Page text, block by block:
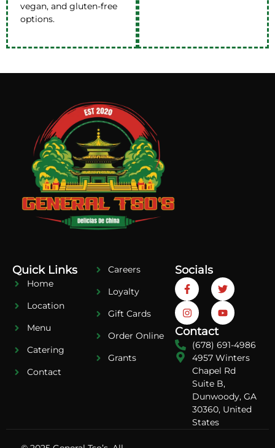
vegan, and gluten-free
options.
Quick Links
Home
Location
Menu
Catering
Contact
Careers
Loyalty
Gift Cards
Order Online
Grants
Socials
Contact
(678) 691-4986
4957 Winters
Chapel Rd
Suite B,
Dunwoody, GA
30360, United
States